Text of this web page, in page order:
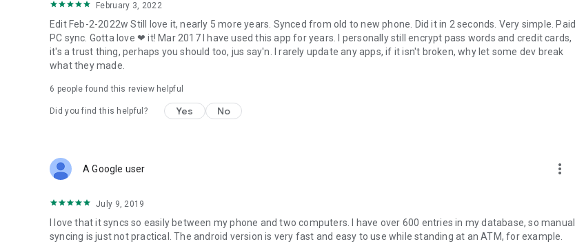
February 3, 2022
Edit Feb-2-2022w Still love it, nearly 5 more years. Synced from old to new phone. Did it in 2 seconds. Very simple. Paid
PC sync. Gotta love ❤ it! Mar 2017 I have used this app for years. I personally still encrypt pass words and credit cards,
it's a trust thing, perhaps you should too, jus say'n. I rarely update any apps, if it isn't broken, why let some dev break
what they made.
6 people found this review helpful
Did you find this helpful? Yes No
A Google user more_vert
July 9, 2019
I love that it syncs so easily between my phone and two computers. I have over 600 entries in my database, so manual
syncing is just not practical. The android version is very fast and easy to use while standing at an ATM, for example.